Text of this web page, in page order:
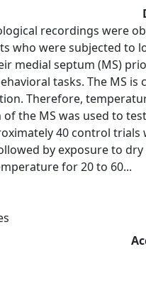
recordings were
who were subjected to
medial septum (MS)
tasks. The MS is
Therefore,
the MS was used to
40 control trials
by exposure to dry
for 20 to 60...